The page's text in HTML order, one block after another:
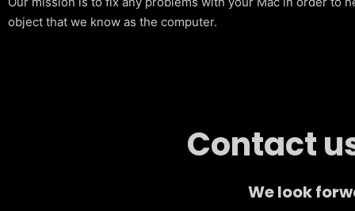
object that we know as the computer.
Contact
We look